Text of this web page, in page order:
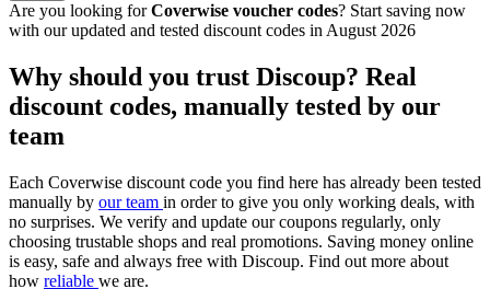
Are you looking forCoverwise voucher codes? Start saving now
with our updated and tested discount codes in August 2026
Why should you trust Discoup? Real
discount codes, manually tested by our
team
Each Coverwise discount code you find here has already been tested
manually by our team in order to give you only working deals, with
no surprises. We verify and update our coupons regularly, only
choosing trustable shops and real promotions. Saving money online
is easy, safe and always free with Discoup. Find out more about
how reliable we are.